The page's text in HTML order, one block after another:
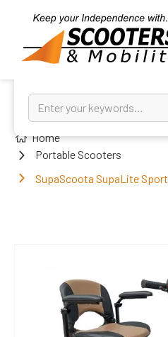
Home
Portable Scooters
SupaScoota SupaLite Sport